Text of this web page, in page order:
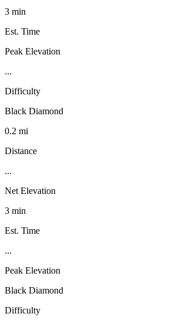
3 min
Est. Time
Peak Elevation
...
Difficulty
Black Diamond
0.2 mi
Distance
...
Net Elevation
3 min
Est. Time
...
Peak Elevation
Black Diamond
Difficulty